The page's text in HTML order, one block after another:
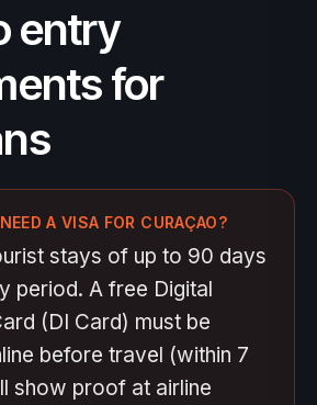
entry
for
A VISA FOR CURAÇAO?
stays of up to 90 days
period. A free Digital
(DI Card) must be
before travel (within 7
show proof at airline